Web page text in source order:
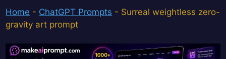
Home - ChatGPT Prompts - Surreal weightless zero-
gravity art prompt